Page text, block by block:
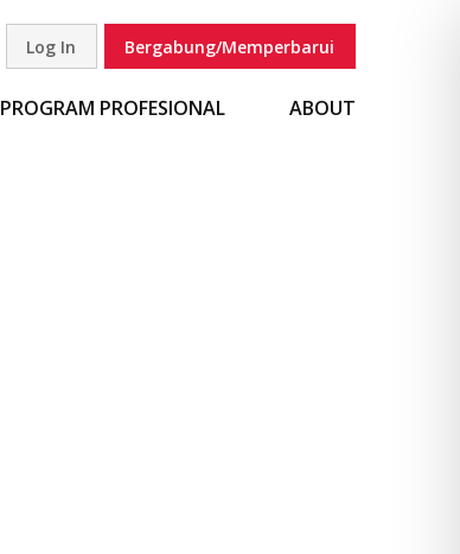
Log In Bergabung/Memperbarui
PROGRAM PROFESIONAL ABOUT